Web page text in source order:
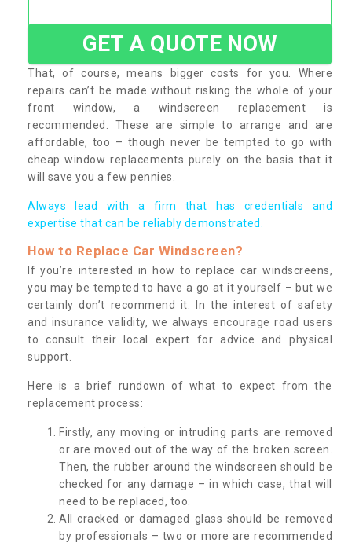
GET A QUOTE NOW
That, of course, means bigger costs for you. Where
repairs can’t be made without risking the whole of your
front window, a windscreen replacement is
recommended. These are simple to arrange and are
affordable, too – though never be tempted to go with
cheap window replacements purely on the basis that it
will save you a few pennies.
Always lead with a firm that has credentials and
expertise that can be reliably demonstrated.
How to Replace Car Windscreen?
If you’re interested in how to replace car windscreens,
you may be tempted to have a go at it yourself – but we
certainly don’t recommend it. In the interest of safety
and insurance validity, we always encourage road users
to consult their local expert for advice and physical
support.
Here is a brief rundown of what to expect from the
replacement process:
Firstly, any moving or intruding parts are removed
or are moved out of the way of the broken screen.
Then, the rubber around the windscreen should be
checked for any damage – in which case, that will
need to be replaced, too.
All cracked or damaged glass should be removed
by professionals – two or more are recommended